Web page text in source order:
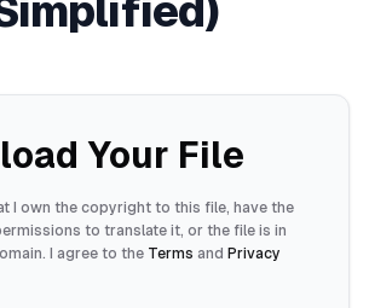
Your File
I own the copyright to this file, have the
to translate it, or the file is in
I agree to the Terms and Privacy